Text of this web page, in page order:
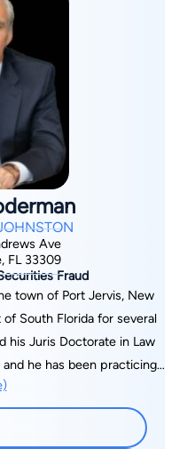
Ave
FL 33309
Fraud
town of Port Jervis, New
South Florida for several
his Juris Doctorate in Law
he has been practicing
time. Mr. Roderman was
to the U.S. District Court,
In 1975, Mr. Roderman